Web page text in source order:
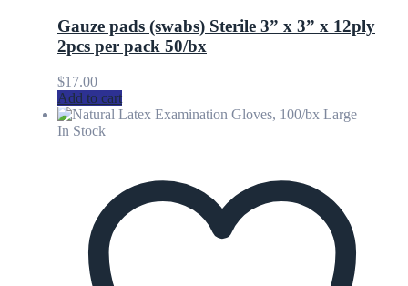
Gauze pads (swabs) Sterile 3” x 3” x 12ply
2pcs per pack 50/bx
$17.00
Add to cart
In Stock